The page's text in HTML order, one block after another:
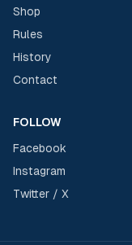
Shop
Rules
History
Contact
FOLLOW
Facebook
Instagram
Twitter / X